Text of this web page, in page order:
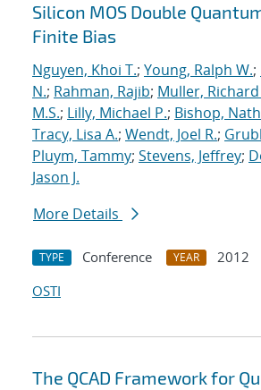
Silicon MOS Double
Finite Bias
Nguyen, Khoi T.; Young, Ralph W.;
N.; Rahman, Rajib; Muller, Richard
M.S.; Lilly, Michael P.; Bishop,
Tracy, Lisa A.; Wendt, Joel R.;
Pluym, Tammy; Stevens, Jeffrey;
Jason J.
More Details
TYPE Conference YEAR
2012
OSTI
The QCAD Framework for